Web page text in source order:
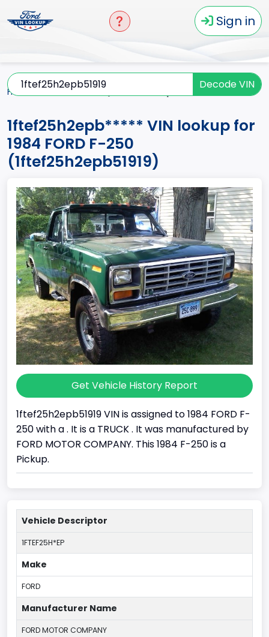
Sign in
Decode VIN
Home
1ftef25h2epb***** VIN lookup for
1984 FORD F-250
(1ftef25h2epb51919)
Get Vehicle History Report
1ftef25h2epb51919 VIN is assigned to 1984 FORD F-
250 with a . It is a TRUCK . It was manufactured by
FORD MOTOR COMPANY. This 1984 F-250 is a
Pickup.
Vehicle Descriptor
1FTEF25H*EP
Make
FORD
Manufacturer Name
FORD MOTOR COMPANY